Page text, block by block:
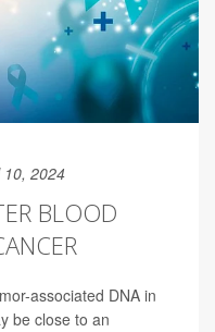
10, 2024
BLOOD
associated DNA in
be close to an